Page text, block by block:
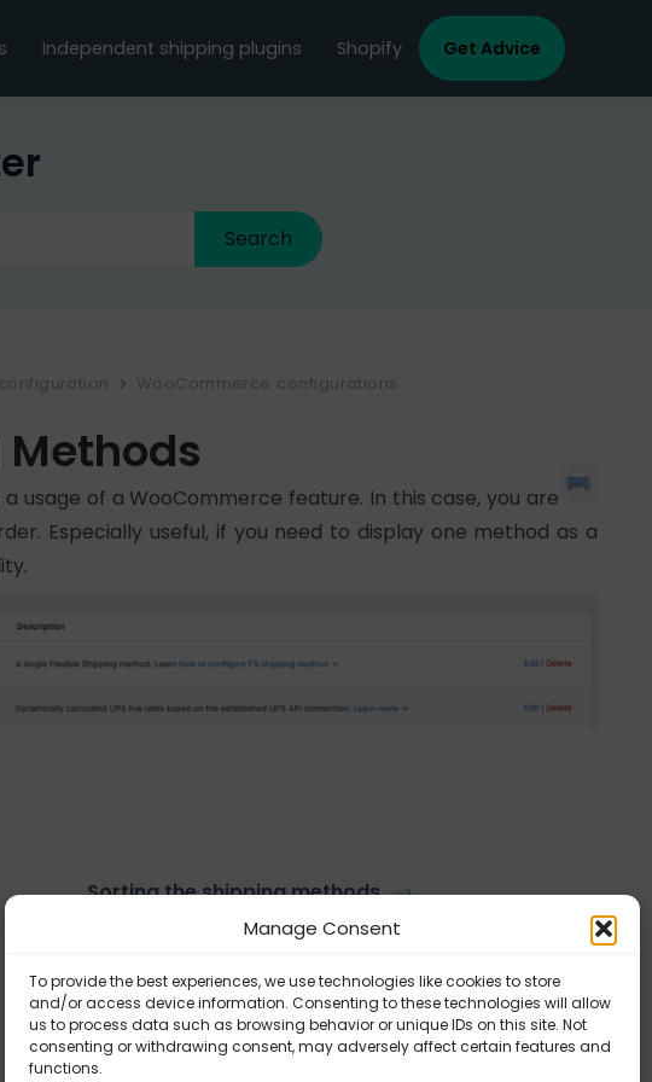
Manage Consent
To provide the best experiences, we use technologies like cookies to store
and/or access device information. Consenting to these technologies will allow
us to process data such as browsing behavior or unique IDs on this site. Not
consenting or withdrawing consent, may adversely affect certain features and
functions.
Independent shipping plugins Shopify Get Advice
WooCommerce configurations
usage of a WooCommerce feature. In this case, you are
Especially useful, if you need to display one method as a
Sorting the shipping methods